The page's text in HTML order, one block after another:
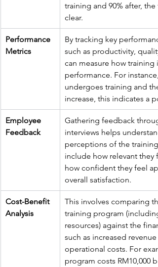
training and 90% after,
clear.
Performance
Metrics
By tracking key
such as productivity,
can measure how training
performance. For
undergoes training and
increase, this indicates a
Employee
Feedback
Gathering feedback
interviews helps
perceptions of the
include how relevant
how confident they feel
overall satisfaction.
Cost-Benefit
Analysis
This involves comparing
training program
resources) against the
such as increased
operational costs. For
program costs RM10,000